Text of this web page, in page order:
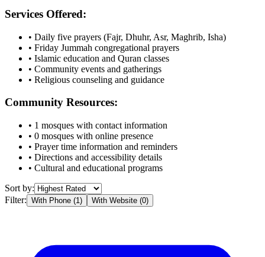
Services Offered:
• Daily five prayers (Fajr, Dhuhr, Asr, Maghrib, Isha)
• Friday Jummah congregational prayers
• Islamic education and Quran classes
• Community events and gatherings
• Religious counseling and guidance
Community Resources:
• 1 mosques with contact information
• 0 mosques with online presence
• Prayer time information and reminders
• Directions and accessibility details
• Cultural and educational programs
Sort by:
Filter: With Phone (1) With Website (0)